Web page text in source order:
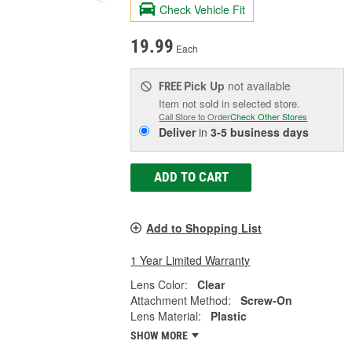
Check Vehicle Fit
19.99 Each
FREE Pick Up not available
Item not sold in selected store.
Call Store to OrderCheck Other Stores
Deliverin3-5 business days
ADD TO CART
Add to Shopping List
1 Year Limited Warranty
Lens Color:
Clear
Attachment Method:
Screw-On
Lens Material:
Plastic
SHOW MORE